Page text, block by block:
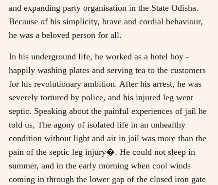
and expanding party organisation in the State Odisha.
Because of his simplicity, brave and cordial behaviour,
he was a beloved person for all.
In his underground life, he worked as a hotel boy -
happily washing plates and serving tea to the customers
for his revolutionary ambition. After his arrest, he was
severely tortured by police, and his injured leg went
septic. Speaking about the painful experiences of jail he
told us, The agony of isolated life in an unhealthy
condition without light and air in jail was more than the
pain of the septic leg injury�. He could not sleep in
summer, and in the early morning when cool winds
coming in through the lower gap of the closed iron gate